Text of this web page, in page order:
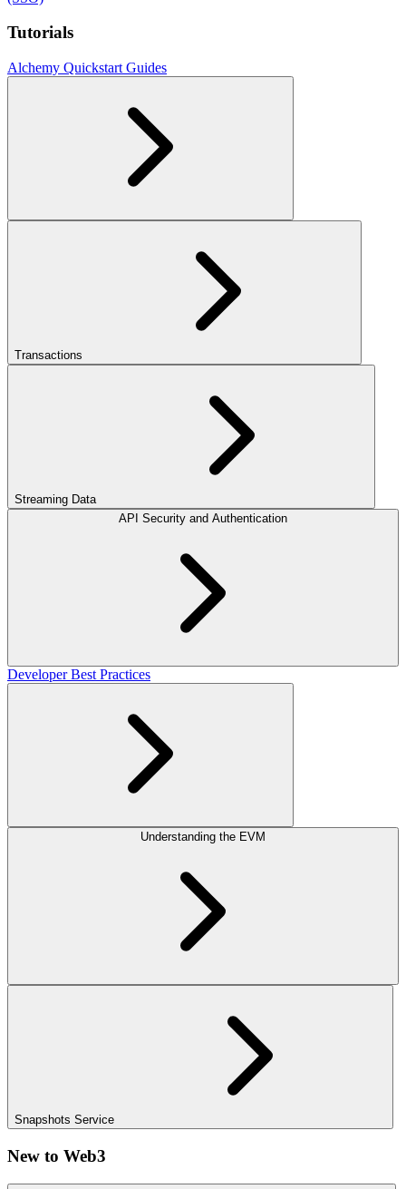
Tutorials
Alchemy Quickstart Guides
Transactions
Streaming Data
API Security and Authentication
Developer Best Practices
Understanding the EVM
Snapshots Service
New to Web3